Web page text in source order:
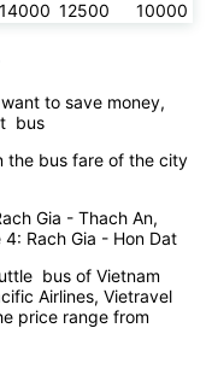
17600 14500 12000
14000 12500 10000
to save money,
bus
bus fare of the city
Gia - Thach An,
Rach Gia - Hon Dat